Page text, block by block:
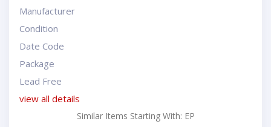
Manufacturer
Condition
Date Code
Package
Lead Free
view all details
Similar Items Starting With: EP